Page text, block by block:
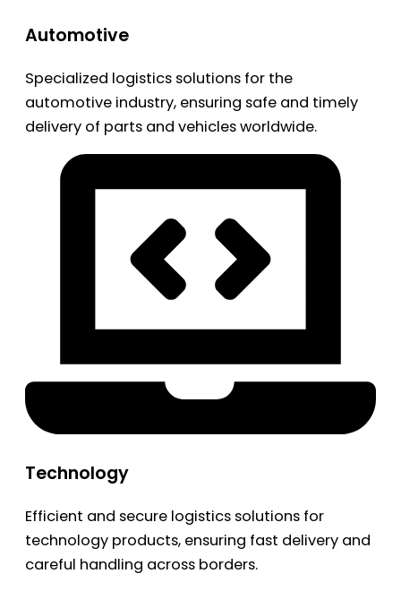
Automotive
Specialized logistics solutions for the
automotive industry, ensuring safe and timely
delivery of parts and vehicles worldwide.
Technology
Efficient and secure logistics solutions for
technology products, ensuring fast delivery and
careful handling across borders.